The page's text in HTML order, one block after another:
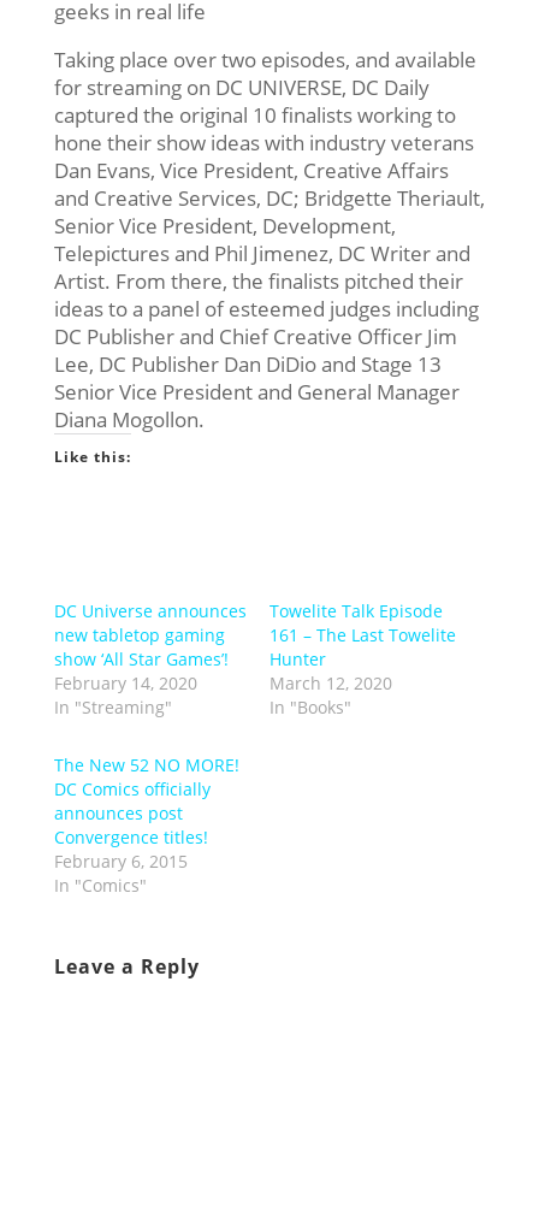
geeks in real life
Taking place over two episodes, and available
for streaming on DC UNIVERSE, DC Daily
captured the original 10 finalists working to
hone their show ideas with industry veterans
Dan Evans, Vice President, Creative Affairs
and Creative Services, DC; Bridgette Theriault,
Senior Vice President, Development,
Telepictures and Phil Jimenez, DC Writer and
Artist. From there, the finalists pitched their
ideas to a panel of esteemed judges including
DC Publisher and Chief Creative Officer Jim
Lee, DC Publisher Dan DiDio and Stage 13
Senior Vice President and General Manager
Diana Mogollon.
Like this:
DC Universe announces
new tabletop gaming
show ‘All Star Games’!
February 14, 2020
In "Streaming"
Towelite Talk Episode
161 – The Last Towelite
Hunter
March 12, 2020
In "Books"
The New 52 NO MORE!
DC Comics officially
announces post
Convergence titles!
February 6, 2015
In "Comics"
Leave a Reply